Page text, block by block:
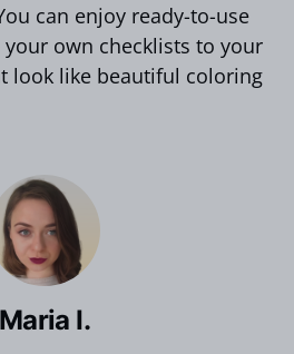
can enjoy ready-to-use
own checklists to your
look like beautiful coloring
Maria I.